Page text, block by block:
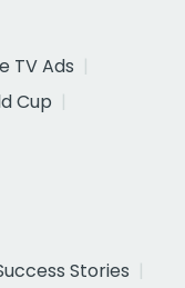
TV Ads
Cup
Stories